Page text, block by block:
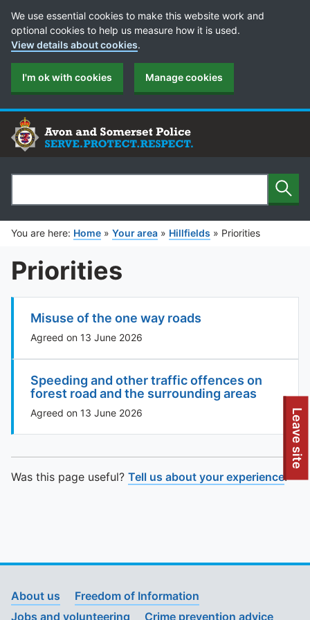
Leave site
Cookie Preferences
We use essential cookies to make this website work and
optional cookies to help us measure how it is used.
View details about cookies.
I'm ok with cookies Manage cookies
Search
You are here: Home » Your area » Hillfields » Priorities
Priorities
Misuse of the one way roads
Agreed on 13 June 2026
Speeding and other traffic offences on
forest road and the surrounding areas
Agreed on 13 June 2026
Was this page useful? Tell us about your experience.
About us
Freedom of Information
Jobs and volunteering
Crime prevention advice